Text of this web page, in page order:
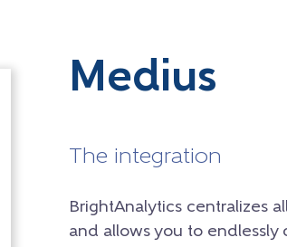
Medius
The integration
BrightAnalytics centralizes
and allows you to